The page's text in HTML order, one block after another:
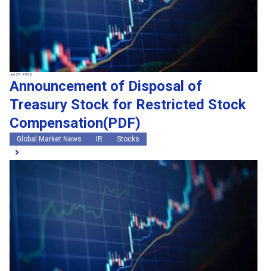
Jun 26, 2026
Announcement of Disposal of
Treasury Stock for Restricted Stock
Compensation(PDF)
Global Market News IR Stocks